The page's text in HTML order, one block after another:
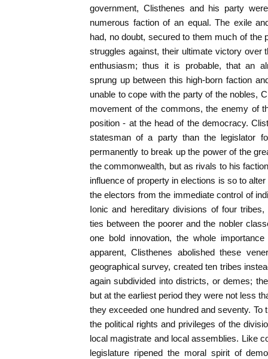
government, Clisthenes and his party
numerous faction of an equal. The exile
had, no doubt, secured to them much of the
struggles against, their ultimate victory over
enthusiasm; thus it is probable, that an
sprung up between this high-born faction
unable to cope with the party of the nobles,
movement of the commons, the enemy of
position - at the head of the democracy.
statesman of a party than the legislator
permanently to break up the power of the
the commonwealth, but as rivals to his
influence of property in elections is so to
the electors from the immediate control of
Ionic and hereditary divisions of four
ties between the poorer and the nobler
one bold innovation, the whole
apparent, Clisthenes abolished these
geographical survey, created ten tribes
again subdivided into districts, or demes;
but at the earliest period they were not less
they exceeded one hundred and seventy.
the political rights and privileges of the
local magistrate and local assemblies. Like
legislature ripened the moral spirit of